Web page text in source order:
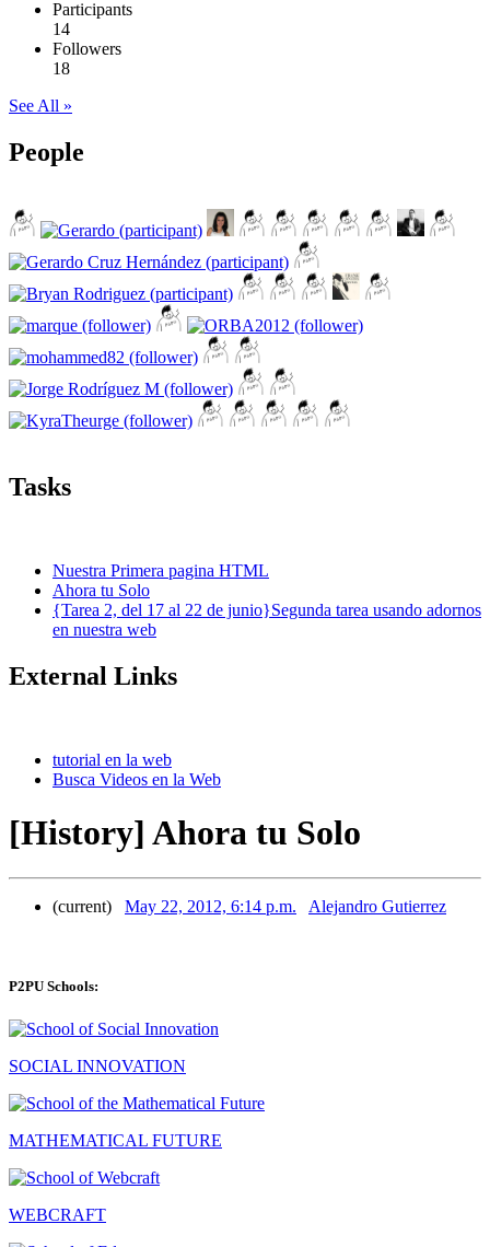
Participants
14
Followers
18
See All »
People
Tasks
Nuestra Primera pagina HTML
Ahora tu Solo
{Tarea 2, del 17 al 22 de junio}Segunda tarea usando adornos
en nuestra web
External Links
tutorial en la web
Busca Videos en la Web
[History] Ahora tu Solo
(current) May 22, 2012, 6:14 p.m. Alejandro Gutierrez
P2PU Schools:
SOCIAL INNOVATION
MATHEMATICAL FUTURE
WEBCRAFT